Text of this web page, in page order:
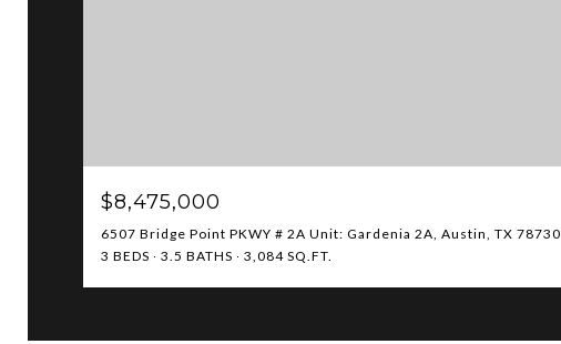
$8,475,000
6507 Bridge Point PKWY # 2A Unit: Gardenia 2A, Austin, TX 78730
3 BEDS
3.5 BATHS 3,084 SQ.FT.